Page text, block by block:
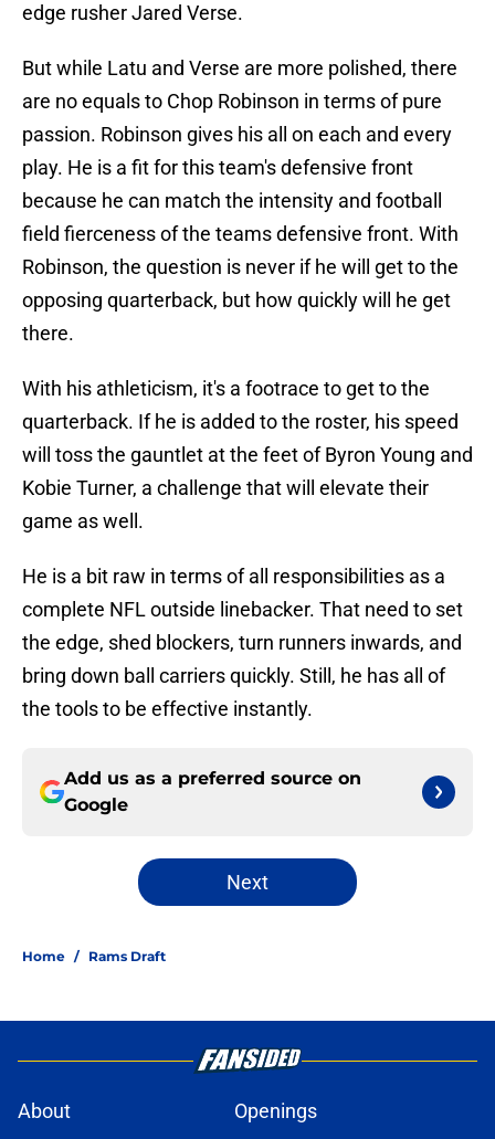
edge rusher Jared Verse.
But while Latu and Verse are more polished, there
are no equals to Chop Robinson in terms of pure
passion. Robinson gives his all on each and every
play. He is a fit for this team's defensive front
because he can match the intensity and football
field fierceness of the teams defensive front. With
Robinson, the question is never if he will get to the
opposing quarterback, but how quickly will he get
there.
With his athleticism, it's a footrace to get to the
quarterback. If he is added to the roster, his speed
will toss the gauntlet at the feet of Byron Young and
Kobie Turner, a challenge that will elevate their
game as well.
He is a bit raw in terms of all responsibilities as a
complete NFL outside linebacker. That need to set
the edge, shed blockers, turn runners inwards, and
bring down ball carriers quickly. Still, he has all of
the tools to be effective instantly.
Add us as a preferred source on
Google
Next
Home / Rams Draft
About Openings